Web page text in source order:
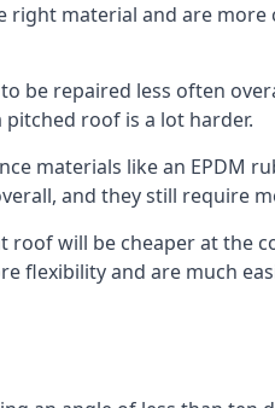
material and are
be repaired less often
roof is a lot harder.
materials like an EPDM
and they still require
will be cheaper at the
flexibility and are much